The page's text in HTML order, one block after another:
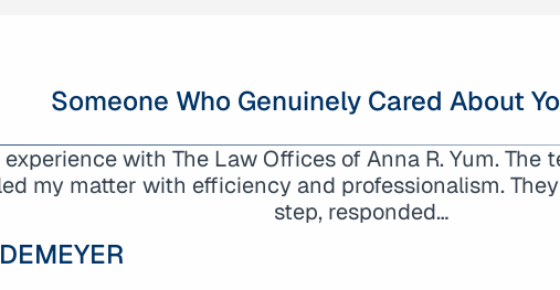
Someone Who Genuinely Cared About
with The Law Offices of Anna R. Yum.
my matter with efficiency and professionalism.
step, responded…
great things about my experience working with the
an unmatched level of professionalism,
to truly understand…